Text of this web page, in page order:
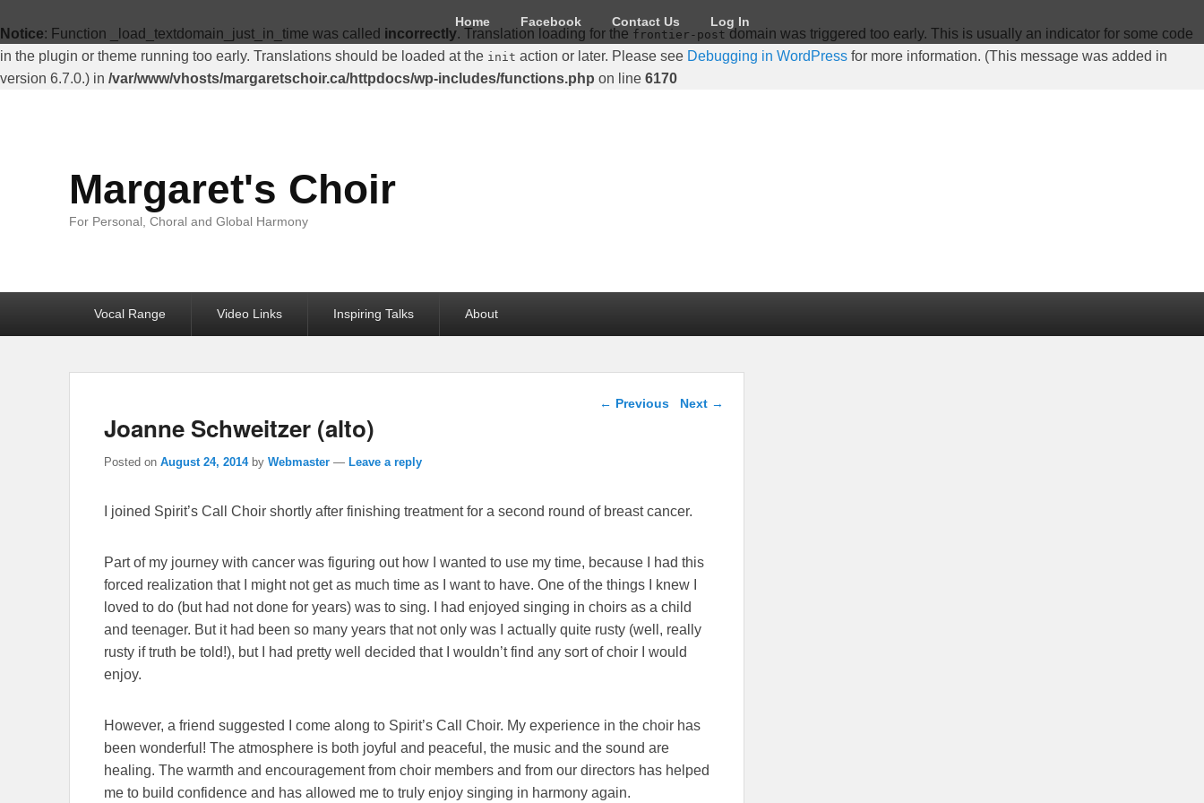
Notice: Function _load_textdomain_just_in_time was called incorrectly. Translation loading for the frontier-post domain was triggered too early. This is usually an indicator for some code
in the plugin or theme running too early. Translations should be loaded at the init action or later. Please see Debugging in WordPress for more information. (This message was added in
version 6.7.0.) in /var/www/vhosts/margaretschoir.ca/httpdocs/wp-includes/functions.php on line 6170
Menu
Home Facebook Contact Us Log In
Margaret's Choir
For Personal, Choral and Global Harmony
Vocal Range Video Links Inspiring Talks About
Post navigation
← Previous Next →
Joanne Schweitzer (alto)
Posted on August 24, 2014 by Webmaster — Leave a reply
I joined Spirit’s Call Choir shortly after finishing treatment for a second round of breast cancer.
Part of my journey with cancer was figuring out how I wanted to use my time, because I had this
forced realization that I might not get as much time as I want to have. One of the things I knew I
loved to do (but had not done for years) was to sing. I had enjoyed singing in choirs as a child
and teenager. But it had been so many years that not only was I actually quite rusty (well, really
rusty if truth be told!), but I had pretty well decided that I wouldn’t find any sort of choir I would
enjoy.
However, a friend suggested I come along to Spirit’s Call Choir. My experience in the choir has
been wonderful! The atmosphere is both joyful and peaceful, the music and the sound are
healing. The warmth and encouragement from choir members and from our directors has helped
me to build confidence and has allowed me to truly enjoy singing in harmony again.